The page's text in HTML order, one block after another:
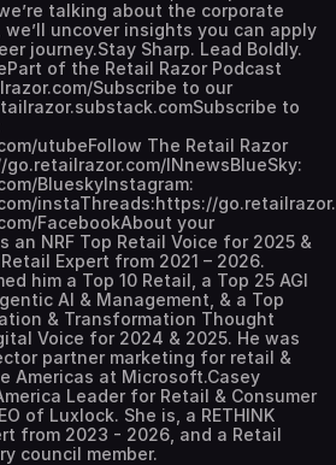
talking about the corporate
uncover insights you can apply
journey.Stay Sharp. Lead Boldly.
of the Retail Razor Podcast
Subscribe to our
to
utubeFollow The Retail Razor
INnewsBlueSky:
BlueskyInstagram:
instaThreads:https://
FacebookAbout your
an NRF Top Retail Voice for 2025 &
Expert from 2021 – 2026.
him a Top 10 Retail, a Top 25 AGI
AI & Management, & a Top
& Transformation Thought
Voice for 2024 & 2025. He was
partner marketing for retail &
Americas at Microsoft.Casey
Leader for Retail & Consumer
of Luxlock. She is, a RETHINK
from 2023 - 2026, and a Retail
council member.